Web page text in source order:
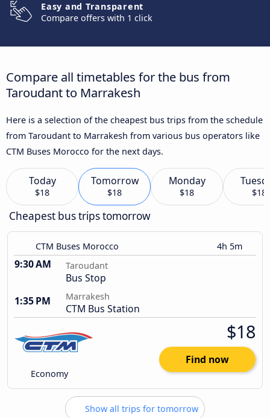
Easy and Transparent
Compare offers with 1 click
Compare all timetables for the bus from
Taroudant to Marrakesh
Here is a selection of the cheapest bus trips from the schedule
from Taroudant to Marrakesh from various bus operators like
CTM Buses Morocco for the next days.
Today
$18
Tomorrow
$18
Monday
$18 $18
Cheapest bus trips tomorrow
CTM Buses Morocco 4h 5m
9:30 AM Taroudant
Bus Stop
1:35 PM
Marrakesh
CTM Bus Station
Economy
$18
Find now
Show all trips for tomorrow